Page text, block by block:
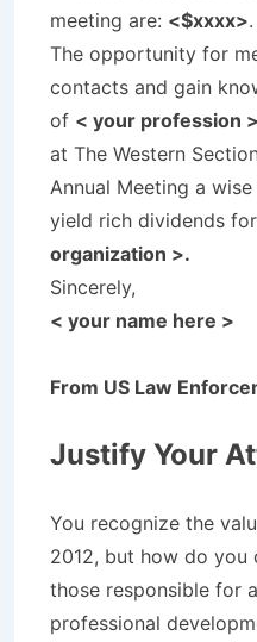
meeting are: <$xxxx>.
The opportunity for
contacts and gain
of < your profession >
at The Western
Annual Meeting a
yield rich dividends for
organization >.
Sincerely,
< your name here >
From US Law
Justify Your
You recognize the
2012, but how do you
those responsible for
professional